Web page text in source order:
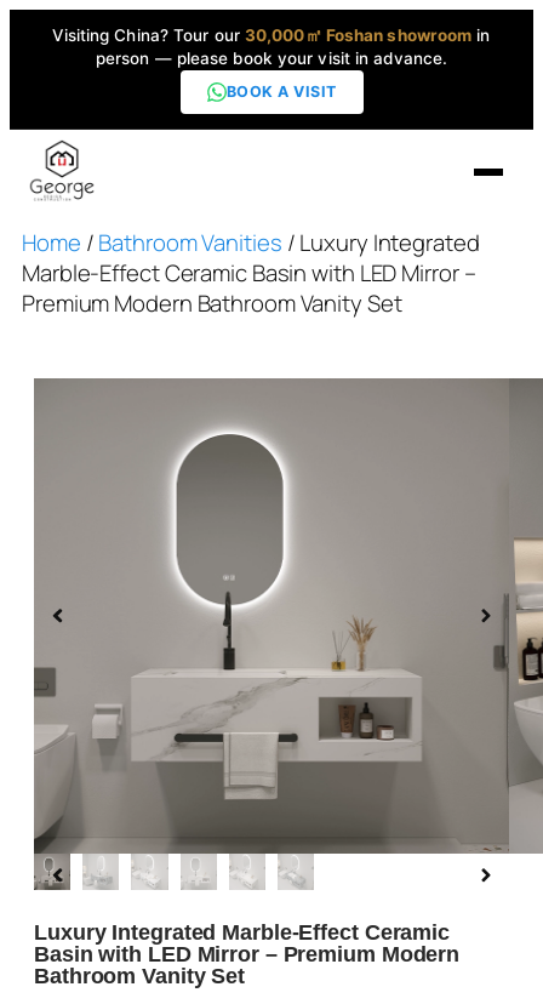
Visiting China? Tour our 30,000㎡ Foshan showroom in
person — please book your visit in advance.
BOOK A VISIT
Home
About us
Contact Us
Home /Bathroom Vanities / Luxury Integrated
Marble-Effect Ceramic Basin with LED Mirror –
Premium Modern Bathroom Vanity Set
Luxury Integrated Marble-Effect Ceramic
Basin with LED Mirror – Premium Modern
Bathroom Vanity Set